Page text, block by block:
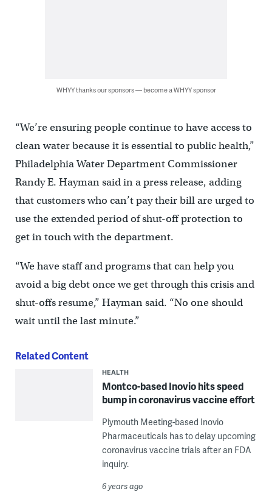
WHYY thanks our sponsors — become a WHYY sponsor
“We’re ensuring people continue to have access to
clean water because it is essential to public health,”
Philadelphia Water Department Commissioner
Randy E. Hayman said in a press release, adding
that customers who can’t pay their bill are urged to
use the extended period of shut-off protection to
get in touch with the department.
“We have staff and programs that can help you
avoid a big debt once we get through this crisis and
shut-offs resume,” Hayman said. “No one should
wait until the last minute.”
Related Content
HEALTH
Montco-based Inovio hits speed
bump in coronavirus vaccine effort
Plymouth Meeting-based Inovio
Pharmaceuticals has to delay upcoming
coronavirus vaccine trials after an FDA
inquiry.
6 years ago